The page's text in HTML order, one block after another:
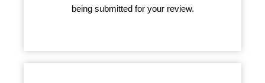
being submitted for your review.